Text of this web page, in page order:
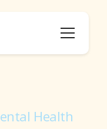
Health